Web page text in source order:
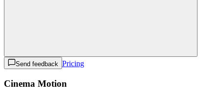
Send feedback Pricing
Cinema Motion